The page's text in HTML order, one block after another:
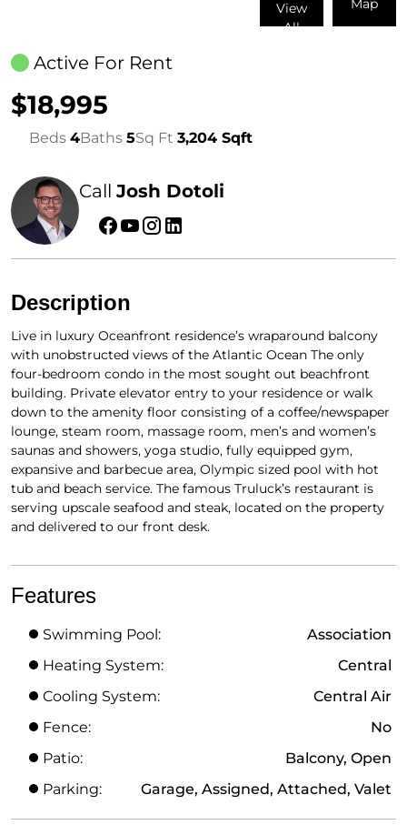
View
All
Map
Active For Rent
$18,995
Beds 4Baths 5Sq Ft 3,204 Sqft
CallJosh Dotoli
Description
Live in luxury Oceanfront residence’s wraparound balcony
with unobstructed views of the Atlantic Ocean The only
four-bedroom condo in the most sought out beachfront
building. Private elevator entry to your residence or walk
down to the amenity floor consisting of a coffee/newspaper
lounge, steam room, massage room, men’s and women’s
saunas and showers, yoga studio, fully equipped gym,
expansive and barbecue area, Olympic sized pool with hot
tub and beach service. The famous Truluck’s restaurant is
serving upscale seafood and steak, located on the property
and delivered to our front desk.
Features
Swimming Pool:
Association
Heating System:
Central
Cooling System:
Central Air
Fence:
No
Patio:
Balcony, Open
Parking:
Garage, Assigned, Attached, Valet